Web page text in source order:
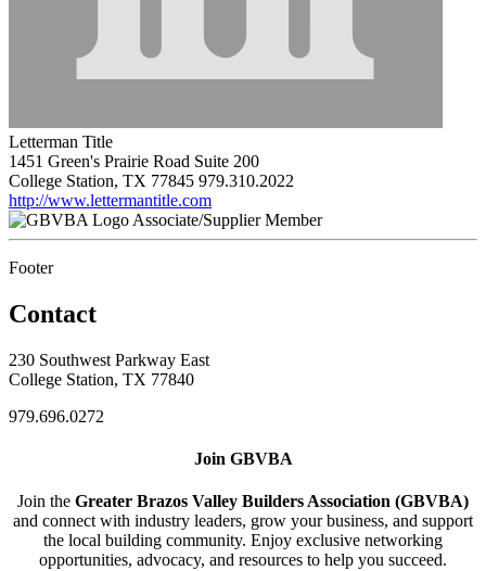
Letterman Title
1451 Green's Prairie Road Suite 200
College Station, TX 77845 979.310.2022
http://www.lettermantitle.com
Associate/Supplier Member
Footer
Contact
230 Southwest Parkway East
College Station, TX 77840
979.696.0272
Join GBVBA
Join the Greater Brazos Valley Builders Association (GBVBA)
and connect with industry leaders, grow your business, and support
the local building community. Enjoy exclusive networking
opportunities, advocacy, and resources to help you succeed.